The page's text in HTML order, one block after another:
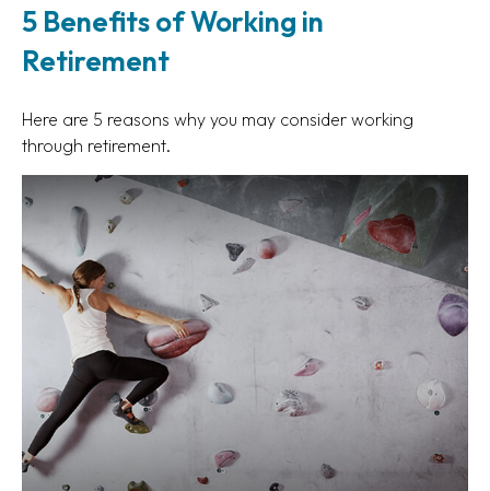
5 Benefits of Working in
Retirement
Here are 5 reasons why you may consider working
through retirement.